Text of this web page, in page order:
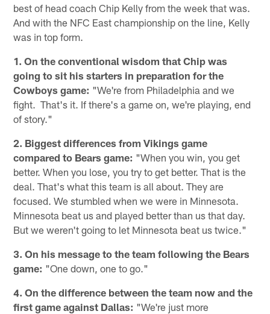
best of head coach Chip Kelly from the week that was.
And with the NFC East championship on the line, Kelly
was in top form.
1. On the conventional wisdom that Chip was
going to sit his starters in preparation for the
Cowboys game: "We're from Philadelphia and we
fight. That's it. If there's a game on, we're playing, end
of story."
2. Biggest differences from Vikings game
compared to Bears game: "When you win, you get
better. When you lose, you try to get better. That is the
deal. That's what this team is all about. They are
focused. We stumbled when we were in Minnesota.
Minnesota beat us and played better than us that day.
But we weren't going to let Minnesota beat us twice."
3. On his message to the team following the Bears
game: "One down, one to go."
4. On the difference between the team now and the
first game against Dallas: "We're just more